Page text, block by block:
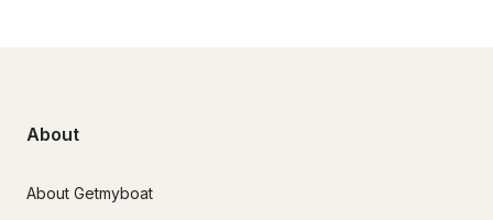
About
About Getmyboat